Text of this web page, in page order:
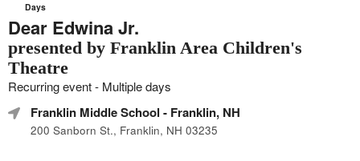
Days
Dear Edwina Jr.
presented by Franklin Area Children's
Theatre
Recurring event - Multiple days
Franklin Middle School - Franklin, NH
200 Sanborn St., Franklin, NH 03235